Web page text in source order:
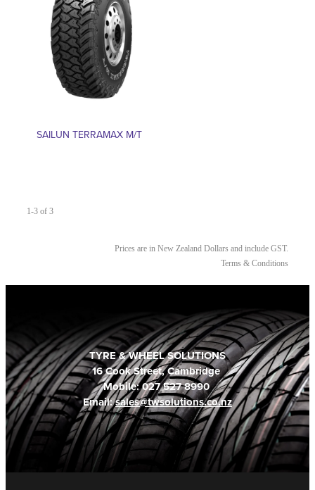
SAILUN TERRAMAX M/T
1-3 of 3
Prices are in New Zealand Dollars and include GST.
Terms & Conditions
TYRE & WHEEL SOLUTIONS
16 Cook Street, Cambridge
Mobile: 027 527 8990
Email:sales@twsolutions.co.nz